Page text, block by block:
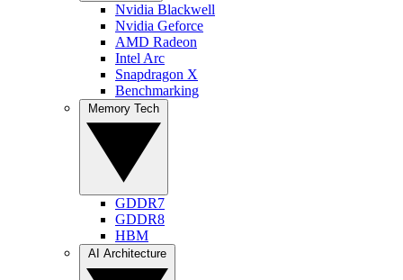
Nvidia Blackwell
Nvidia Geforce
AMD Radeon
Intel Arc
Snapdragon X
Benchmarking
GDDR7
GDDR8
HBM